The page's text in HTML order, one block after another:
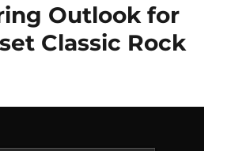
Outlook for
Classic Rock